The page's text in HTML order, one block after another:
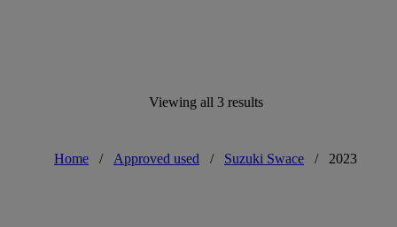
Viewing all 3 results
Home / Approved used / Suzuki Swace / 2023